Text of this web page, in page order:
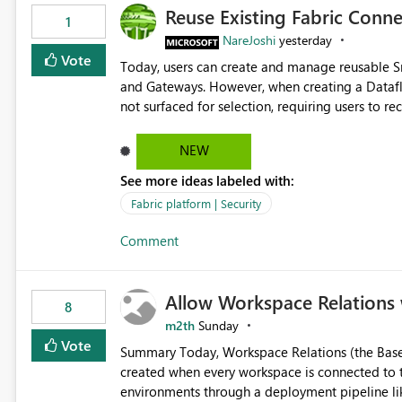
1
Vote
Reuse Existing Fabric
NareJoshi yesterday
Today, users can create and manage reusable
and Gateways. However, when creating a
not surfaced for selection, requiring users to
inconsistent connection configurations across Fabric workloads. Here are the
created a Snowflake connection in Microsoft
under Manage Connections and I am the
the owner of the Dataflow. However, when
the existing Snowflake connection. The
available in other Fabric workloads. Benefits: Accelerates customer onboarding and time-to-value by
enabling immediate reuse of existing Snowflake
overhead and configuration errors by eliminating
governance and consistency through
experiences.
NEW
See more ideas labeled with:
Fabric platform | Security
Comment
8
Vote
Allow Workspace
m2th Sunday
Summary Today, Workspace Relations (the Base / Branch links that visually connect workspaces) can only be
created when every workspace is connected to the same Git
environments through a deployment pipeline